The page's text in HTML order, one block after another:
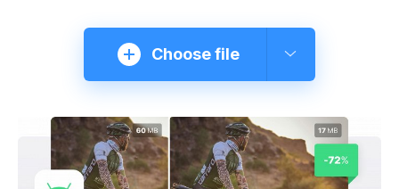
Choose file